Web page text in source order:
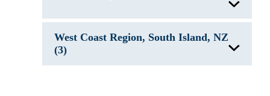
Lake Wanaka, New Zealand
West Coast Region, South Island, NZ
(3)